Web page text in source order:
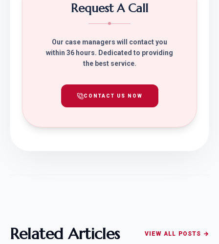
Request A Call
Our case managers will contact you
within 36 hours. Dedicated to providing
the best service.
CONTACT US NOW
Related Articles VIEW ALL POSTS →